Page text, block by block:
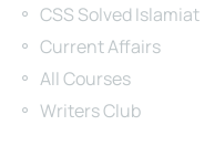
CSS Solved Islamiat
Current Affairs
All Courses
Writers Club